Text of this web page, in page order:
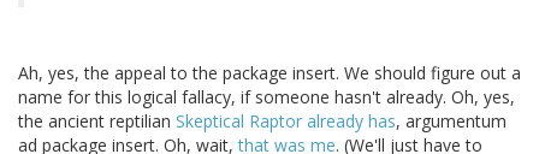
Ah, yes, the appeal to the package insert. We should figure out a
name for this logical fallacy, if someone hasn't already. Oh, yes,
the ancient reptilian Skeptical Raptor already has, argumentum
ad package insert. Oh, wait,that was me. (We'll just have to